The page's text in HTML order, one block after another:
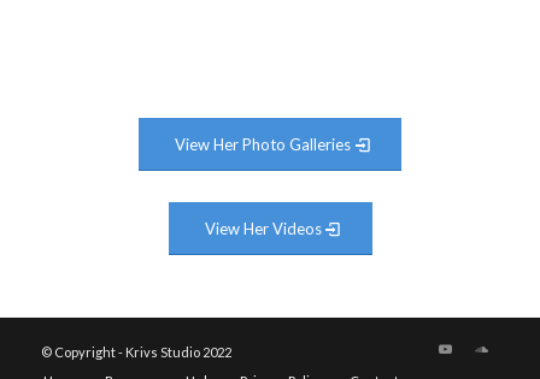
View Her Photo Galleries
View Her Videos
© Copyright - Krivs Studio 2022